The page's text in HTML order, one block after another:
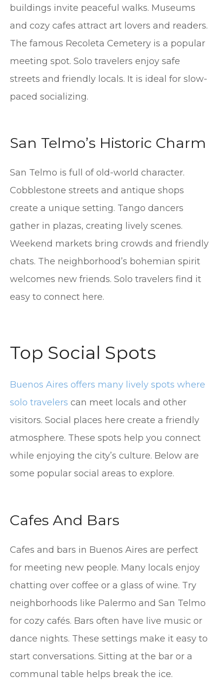
buildings invite peaceful walks. Museums
and cozy cafes attract art lovers and readers.
The famous Recoleta Cemetery is a popular
meeting spot. Solo travelers enjoy safe
streets and friendly locals. It is ideal for slow-
paced socializing.
San Telmo’s Historic Charm
San Telmo is full of old-world character.
Cobblestone streets and antique shops
create a unique setting. Tango dancers
gather in plazas, creating lively scenes.
Weekend markets bring crowds and friendly
chats. The neighborhood’s bohemian spirit
welcomes new friends. Solo travelers find it
easy to connect here.
Top Social Spots
Buenos Aires offers many lively spots where
solo travelers can meet locals and other
visitors. Social places here create a friendly
atmosphere. These spots help you connect
while enjoying the city’s culture. Below are
some popular social areas to explore.
Cafes And Bars
Cafes and bars in Buenos Aires are perfect
for meeting new people. Many locals enjoy
chatting over coffee or a glass of wine. Try
neighborhoods like Palermo and San Telmo
for cozy cafés. Bars often have live music or
dance nights. These settings make it easy to
start conversations. Sitting at the bar or a
communal table helps break the ice.